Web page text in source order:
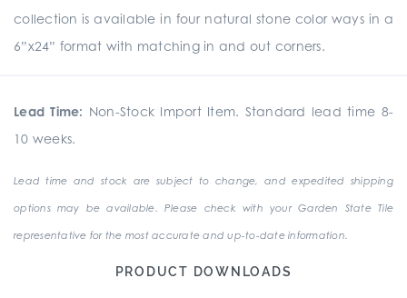
collection is available in four natural stone color ways in a
6”x24” format with matching in and out corners.
Lead Time: Non-Stock Import Item. Standard lead time 8-
10 weeks.
Lead time and stock are subject to change, and expedited shipping
options may be available. Please check with your Garden State Tile
representative for the most accurate and up-to-date information.
PRODUCT DOWNLOADS